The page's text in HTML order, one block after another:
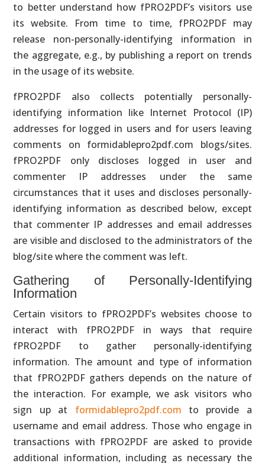
to better understand how fPRO2PDF’s visitors use
its website. From time to time, fPRO2PDF may
release non-personally-identifying information in
the aggregate, e.g., by publishing a report on trends
in the usage of its website.
fPRO2PDF also collects potentially personally-
identifying information like Internet Protocol (IP)
addresses for logged in users and for users leaving
comments on formidablepro2pdf.com blogs/sites.
fPRO2PDF only discloses logged in user and
commenter IP addresses under the same
circumstances that it uses and discloses personally-
identifying information as described below, except
that commenter IP addresses and email addresses
are visible and disclosed to the administrators of the
blog/site where the comment was left.
Gathering of Personally-Identifying
Information
Certain visitors to fPRO2PDF’s websites choose to
interact with fPRO2PDF in ways that require
fPRO2PDF to gather personally-identifying
information. The amount and type of information
that fPRO2PDF gathers depends on the nature of
the interaction. For example, we ask visitors who
sign up at formidablepro2pdf.com to provide a
username and email address. Those who engage in
transactions with fPRO2PDF are asked to provide
additional information, including as necessary the